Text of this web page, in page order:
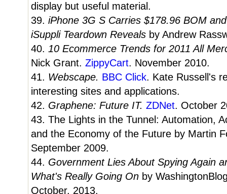
display but useful material.
39. iPhone 3G S Carries $178.96 BOM
iSuppli Teardown Reveals by Andrew
40. 10 Ecommerce Trends for 2011 All
Nick Grant. ZippyCart. November 2010.
41. Webscape. BBC Click. Kate Russell's
interesting sites and applications.
42. Graphene: Future IT. ZDNet. October
43. The Lights in the Tunnel: Automation,
and the Economy of the Future by Martin
September 2009.
44. Government Lies About Spying Again
What's Really Going On by
October, 2013.